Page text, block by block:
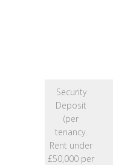
Security
Deposit
(per
tenancy.
Rent under
£50,000 per